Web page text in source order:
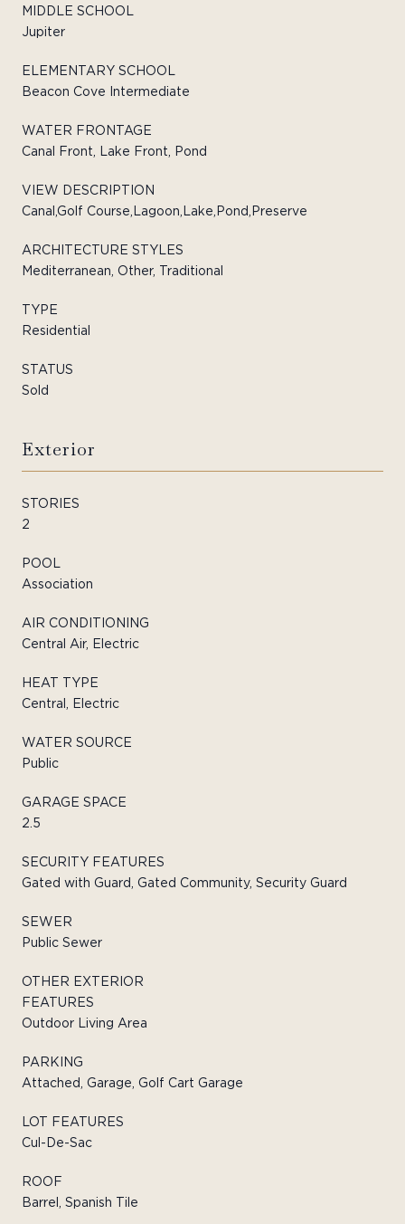
MIDDLE SCHOOL
Jupiter
ELEMENTARY SCHOOL
Beacon Cove Intermediate
WATER FRONTAGE
Canal Front, Lake Front, Pond
VIEW DESCRIPTION
Canal,Golf Course,Lagoon,Lake,Pond,Preserve
ARCHITECTURE STYLES
Mediterranean, Other, Traditional
TYPE
Residential
STATUS
Sold
Exterior
STORIES
2
POOL
Association
AIR CONDITIONING
Central Air, Electric
HEAT TYPE
Central, Electric
WATER SOURCE
Public
GARAGE SPACE
2.5
SECURITY FEATURES
Gated with Guard, Gated Community, Security Guard
SEWER
Public Sewer
OTHER EXTERIOR
FEATURES
Outdoor Living Area
PARKING
Attached, Garage, Golf Cart Garage
LOT FEATURES
Cul-De-Sac
ROOF
Barrel, Spanish Tile